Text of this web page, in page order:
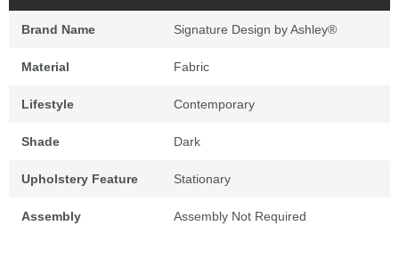
Brand Name Signature Design by Ashley®
Material Fabric
Lifestyle Contemporary
Shade Dark
Upholstery Feature Stationary
Assembly Assembly Not Required